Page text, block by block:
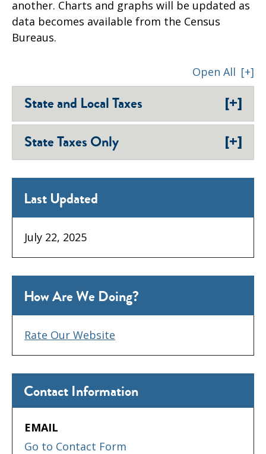
another. Charts and graphs will be updated as
data becomes available from the Census
Bureaus.
Open All [+]
State and Local Taxes [+]
State Taxes Only [+]
Contact Information
EMAIL
Go to Contact Form
How Are We Doing?
Rate Our Website
Last Updated
July 22, 2025